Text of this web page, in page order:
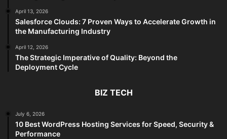
April 13, 2026
Salesforce Clouds: 7 Proven Ways to Accelerate Growth in
the Manufacturing Industry
April 12, 2026
The Strategic Imperative of Quality: Beyond the
Deployment Cycle
BIZ TECH
July 6, 2026
10 Best WordPress Hosting Services for Speed, Security &
Performance